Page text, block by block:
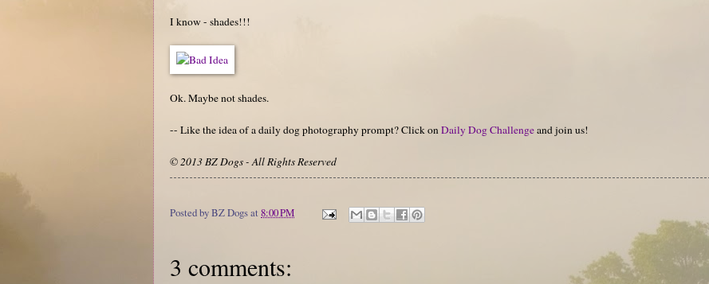
I know - shades!!!
Ok. Maybe not shades.
-- Like the idea of a daily dog photography prompt? Click onDaily Dog Challengeand join us!
© 2013 BZ Dogs - All Rights Reserved
Posted byBZ Dogsat8:00 PM
3 comments: